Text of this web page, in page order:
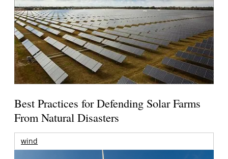
Best Practices for Defending Solar Farms
From Natural Disasters
wind